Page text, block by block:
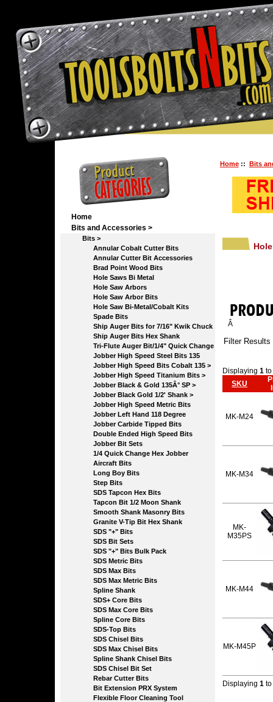
Home
Bits and Accessories >
Bits >
Annular Cobalt Cutter Bits
Annular Cutter Bit Accessories
Brad Point Wood Bits
Hole Saws Bi Metal
Hole Saw Arbors
Hole Saw Arbor Bits
Hole Saw Bi-Metal/Cobalt Kits
Spade Bits
Ship Auger Bits for 7/16" Kwik Chuck
Ship Auger Bits Hex Shank
Tri-Flute Auger Bit/1/4" Quick Change
Jobber High Speed Steel Bits 135
Jobber High Speed Bits Cobalt 135 >
Jobber High Speed Titanium Bits >
Jobber Black & Gold 135Â° SP >
Jobber Black Gold 1/2' Shank >
Jobber High Speed Metric Bits
Jobber Left Hand 118 Degree
Jobber Carbide Tipped Bits
Double Ended High Speed Bits
Jobber Bit Sets
1/4 Quick Change Hex Jobber
Aircraft Bits
Long Boy Bits
Step Bits
SDS Tapcon Hex Bits
Tapcon Bit 1/2 Moon Shank
Smooth Shank Masonry Bits
Granite V-Tip Bit Hex Shank
SDS "+" Bits
SDS Bit Sets
SDS "+" Bits Bulk Pack
SDS Metric Bits
SDS Max Bits
SDS Max Metric Bits
Spline Shank
SDS+ Core Bits
SDS Max Core Bits
Spline Core Bits
SDS-Top Bits
SDS Chisel Bits
SDS Max Chisel Bits
Spline Shank Chisel Bits
SDS Chisel Bit Set
Rebar Cutter Bits
Bit Extension PRX System
Flexible Floor Cleaning Tool
Home:: Bits
Â
Filter Results
Displaying 1 to
SKU
MK-M24
MK-M34
MK-
M35PS
MK-M44
MK-M45P
Displaying 1 to